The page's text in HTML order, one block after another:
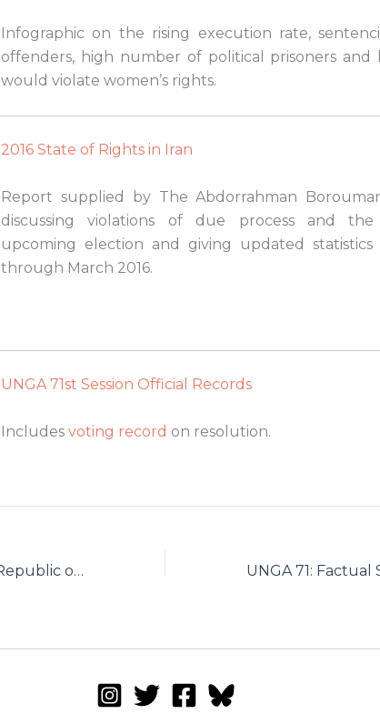
Infographic on the rising execution rate,
offenders, high number of political prisoners and
would violate women’s rights.
2016 State of Rights in Iran
Report supplied by The Abdorrahman
discussing violations of due process and
upcoming election and giving updated statistics
through March 2016.
UNGA 71st Session Official Records
Includes voting record on resolution.
Reply by the Islamic Republic of Iran to Dr. Shaheed’s October 2016 Report